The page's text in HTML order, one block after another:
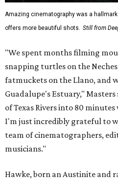
Amazing cinematography was a
offers more beautiful shots. Still from
"We spent months filming
snapping turtles on the
fatmuckets on the Llano, and
Guadalupe's Estuary,"
of Texas Rivers into 80
I'm just incredibly grateful to
team of cinematographers,
musicians."
Hawke, born an Austinite and